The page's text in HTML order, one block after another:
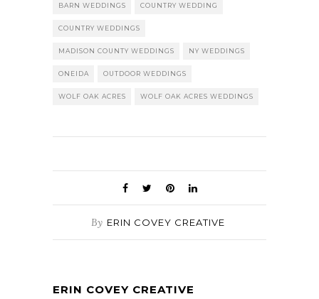
BARN WEDDINGS COUNTRY WEDDING
COUNTRY WEDDINGS
MADISON COUNTY WEDDINGS NY WEDDINGS
ONEIDA OUTDOOR WEDDINGS
WOLF OAK ACRES WOLF OAK ACRES WEDDINGS
By ERIN COVEY CREATIVE
ERIN COVEY CREATIVE